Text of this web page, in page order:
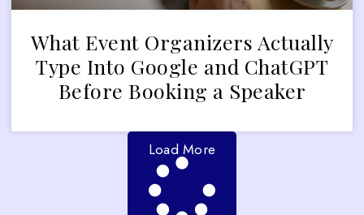
What Event Organizers Actually
Type Into Google and ChatGPT
Before Booking a Speaker
Load More